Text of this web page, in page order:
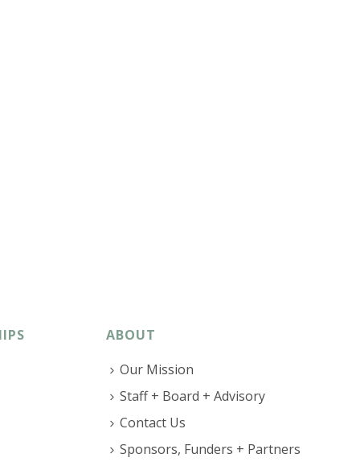
ABOUT
Our Mission
Staff + Board + Advisory
Contact Us
Sponsors, Funders + Partners